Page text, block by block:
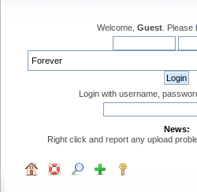
Welcome, Guest . Please
Login with username,
News:
Right click and report any upload